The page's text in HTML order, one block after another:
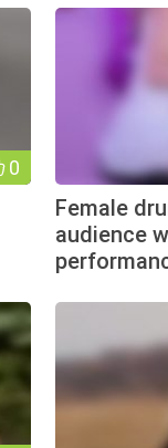
0
Female
audience